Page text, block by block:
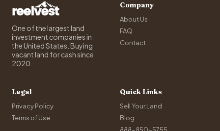
One of the largest land
investment companies in
the United States. Buying
vacant land for cash since
2020.
Company
About Us
FAQ
Contact
Legal
Privacy Policy
Terms of Use
Quick Links
Sell Your Land
Blog